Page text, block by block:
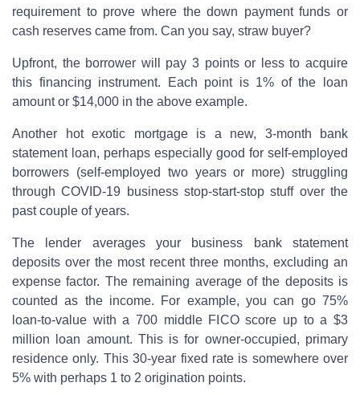
requirement to prove where the down payment funds or
cash reserves came from. Can you say, straw buyer?
Upfront, the borrower will pay 3 points or less to acquire
this financing instrument. Each point is 1% of the loan
amount or $14,000 in the above example.
Another hot exotic mortgage is a new, 3-month bank
statement loan, perhaps especially good for self-employed
borrowers (self-employed two years or more) struggling
through COVID-19 business stop-start-stop stuff over the
past couple of years.
The lender averages your business bank statement
deposits over the most recent three months, excluding an
expense factor. The remaining average of the deposits is
counted as the income. For example, you can go 75%
loan-to-value with a 700 middle FICO score up to a $3
million loan amount. This is for owner-occupied, primary
residence only. This 30-year fixed rate is somewhere over
5% with perhaps 1 to 2 origination points.